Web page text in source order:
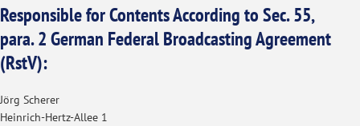
Responsible for Contents According to Sec. 55,
para. 2 German Federal Broadcasting Agreement
(RstV):
Jörg Scherer
Heinrich-Hertz-Allee 1